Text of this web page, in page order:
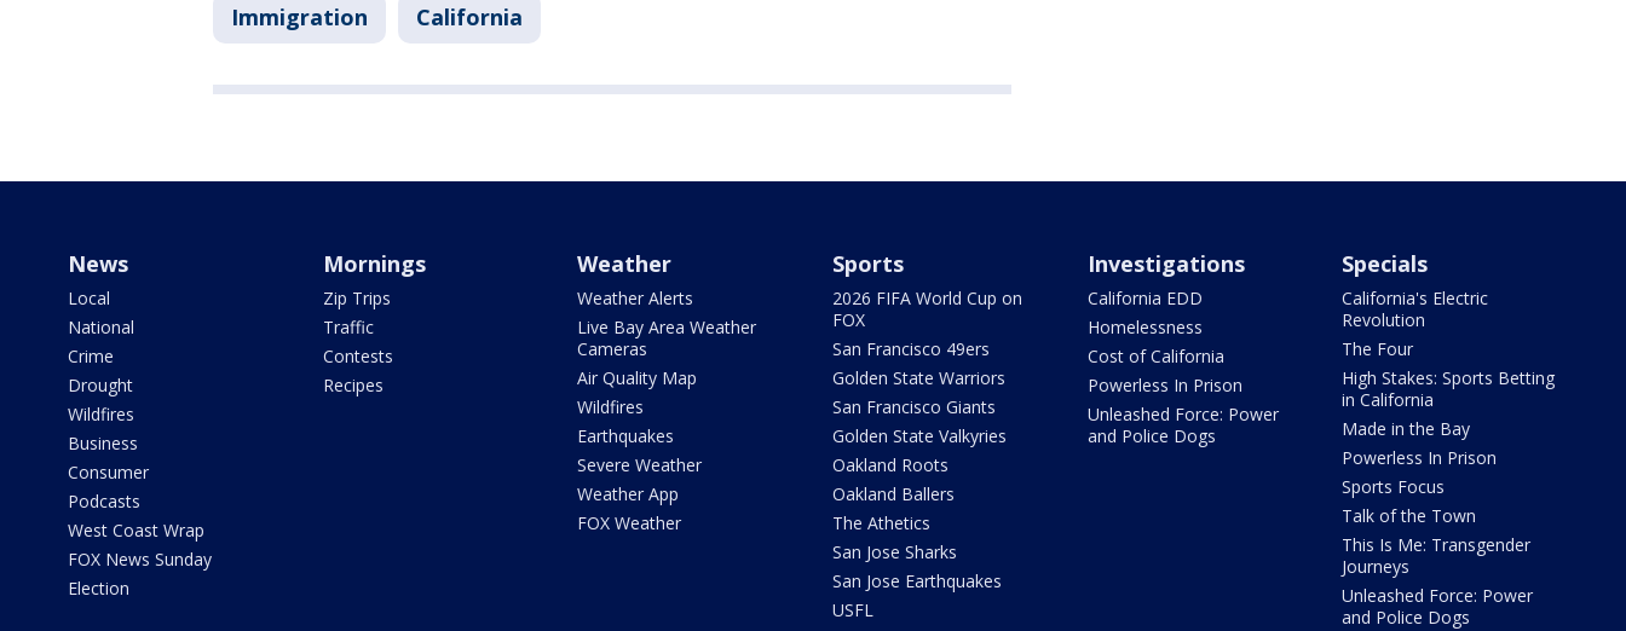
Immigration California
News
Local
National
Crime
Drought
Wildfires
Business
Consumer
Podcasts
West Coast Wrap
FOX News Sunday
Election
Mornings
Zip Trips
Traffic
Contests
Recipes
Weather
Weather Alerts
Live Bay Area Weather
Cameras
Air Quality Map
Wildfires
Earthquakes
Severe Weather
Weather App
FOX Weather
Sports
2026 FIFA World Cup on
FOX
San Francisco 49ers
Golden State Warriors
San Francisco Giants
Golden State Valkyries
Oakland Roots
Oakland Ballers
The Athetics
San Jose Sharks
San Jose Earthquakes
USFL
Investigations
California EDD
Homelessness
Cost of California
Powerless In Prison
Unleashed Force: Power
and Police Dogs
Specials
California's Electric
Revolution
The Four
High Stakes: Sports Betting
in California
Made in the Bay
Powerless In Prison
Sports Focus
Talk of the Town
This Is Me: Transgender
Journeys
Unleashed Force: Power
and Police Dogs